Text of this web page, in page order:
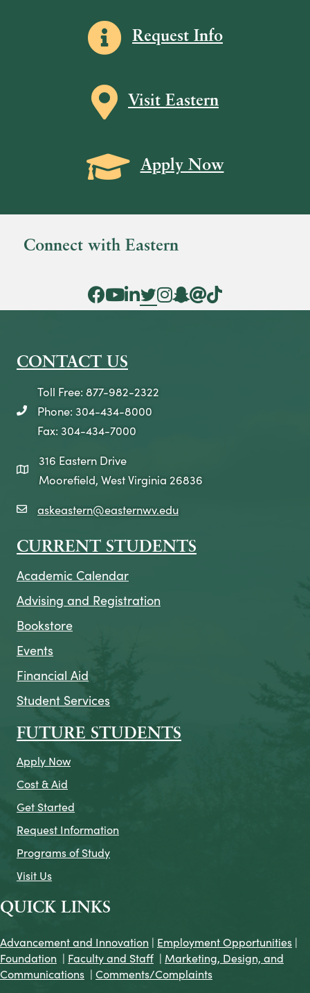
Information icon
Request Info
Map icon
Visit Eastern
Grad Cap icon
Apply Now
Connect with Eastern
Facebook Icon
YouTube Icon
LinkedIn Icon
Twitter Icon
Instagram Icon
Snapchat icon
Threads icon
Tik Tok Icon
CONTACT US
telephone icon
Toll Free: 877-982-2322
Phone: 304-434-8000
Fax: 304-434-7000
map icon
316 Eastern Drive
Moorefield, West Virginia 26836
email icon
askeastern@easternwv.edu
CURRENT STUDENTS
Academic Calendar
Advising and Registration
Bookstore
Events
Financial Aid
Student Services
FUTURE STUDENTS
Apply Now
Cost & Aid
Get Started
Request Information
Programs of Study
Visit Us
QUICK LINKS
Advancement and Innovation | Employment Opportunities |
Foundation | Faculty and Staff | Marketing, Design, and
Communications | Comments/Complaints